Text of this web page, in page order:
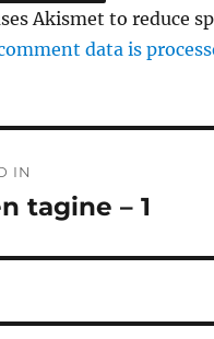
Akismet to reduce
data is
IN
tagine – 1